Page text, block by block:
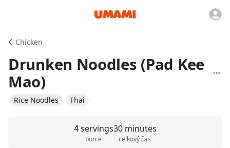
Chicken
Drunken Noodles (Pad Kee
Mao)
Rice Noodles Thai
4 servings
porce
30 minutes
celkový čas